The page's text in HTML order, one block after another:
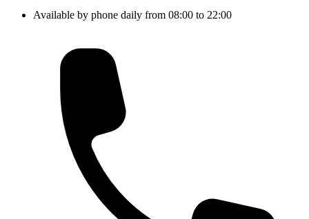
Available by phone daily from 08:00 to 22:00